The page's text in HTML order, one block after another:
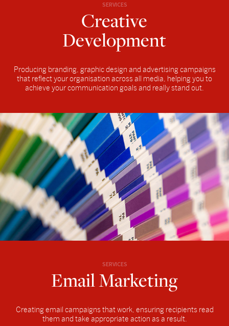
SERVICES
Creative
Development
Producing branding, graphic design and advertising campaigns
that reflect your organisation across all media, helping you to
achieve your communication goals and really stand out.
SERVICES
Email Marketing
Creating email campaigns that work, ensuring recipients read
them and take appropriate action as a result.